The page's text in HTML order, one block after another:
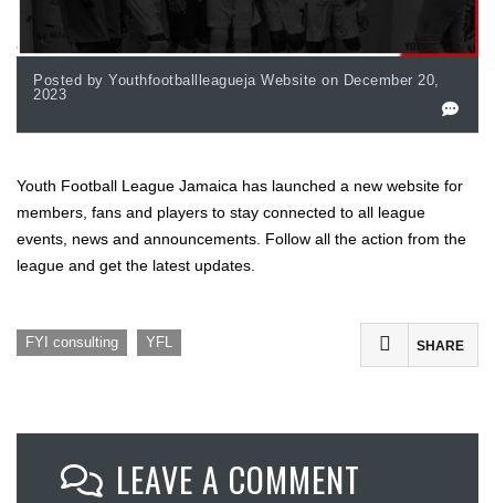
Posted by Youthfootballleagueja Website on December 20,
2023
Youth Football League Jamaica has launched a new website for
members, fans and players to stay connected to all league
events, news and announcements. Follow all the action from the
league and get the latest updates.
FYI consulting YFL SHARE
Mastodon
LEAVE A COMMENT